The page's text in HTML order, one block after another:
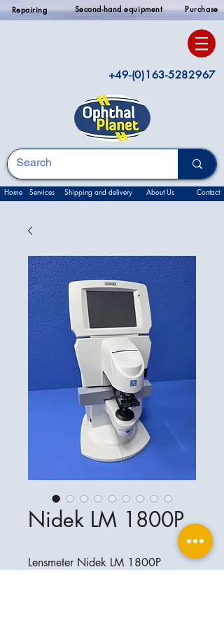
Repairing Second-hand equipment Purchase
+49-(0)163-5282967
Home Services Shipping and delivery About Us Contact
Nidek LM 1800P
Lensmeter Nidek LM 1800P